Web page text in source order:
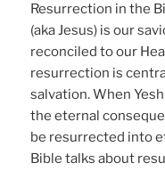
Resurrection in the
(aka Jesus) is our
reconciled to our
resurrection is
salvation. When
the eternal
be resurrected into
Bible talks about